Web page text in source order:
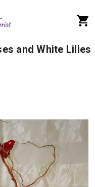
and White Lilies